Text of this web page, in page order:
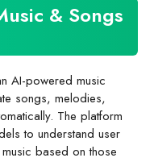
& Songs
AI-powered music
songs, melodies,
The platform
to understand user
based on those